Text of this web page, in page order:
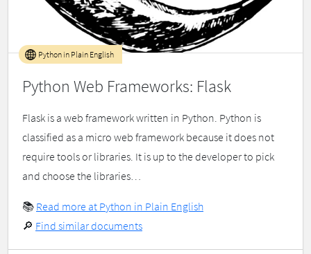
Python Web Frameworks: Flask
Python in Plain English
Flask is a web framework written in Python. Python is
classified as a micro web framework because it does not
require tools or libraries. It is up to the developer to pick
and choose the libraries…
📚 Read more at Python in Plain English
🔎 Find similar documents